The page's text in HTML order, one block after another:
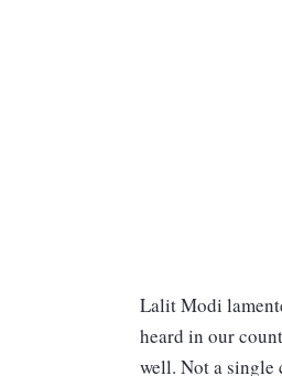
Lalit Modi
heard in our
well. Not a single